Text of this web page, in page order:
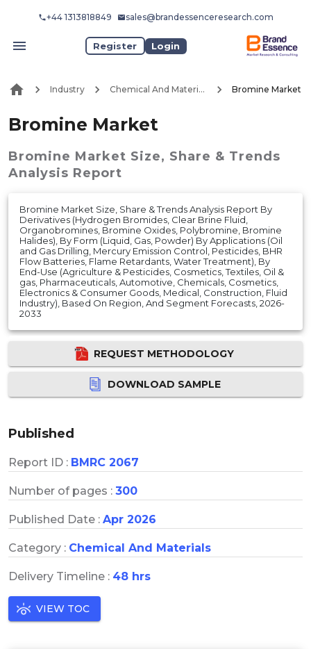
+44 1313818849 sales@brandessenceresearch.com
Register Login
Industry Chemical And Materials Bromine Market
Bromine Market
Bromine Market Size, Share & Trends
Analysis Report
Bromine Market Size, Share & Trends Analysis Report By
Derivatives (Hydrogen Bromides, Clear Brine Fluid,
Organobromines, Bromine Oxides, Polybromine, Bromine
Halides), By Form (Liquid, Gas, Powder) By Applications (Oil
and Gas Drilling, Mercury Emission Control, Pesticides, BHR
Flow Batteries, Flame Retardants, Water Treatment), By
End-Use (Agriculture & Pesticides, Cosmetics, Textiles, Oil &
gas, Pharmaceuticals, Automotive, Chemicals, Cosmetics,
Electronics & Consumer Goods, Medical, Construction, Fluid
Industry), Based On Region, And Segment Forecasts, 2026-
2033
REQUEST METHODOLOGY
DOWNLOAD SAMPLE
Published
Report ID : BMRC 2067
Number of pages : 300
Published Date : Apr 2026
Category : Chemical And Materials
Delivery Timeline : 48 hrs
VIEW TOC